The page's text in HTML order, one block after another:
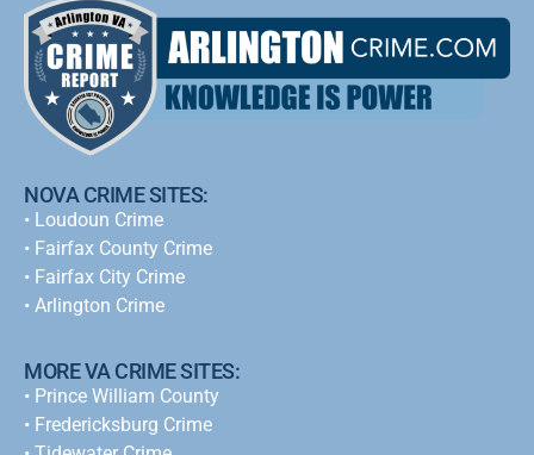
NOVA CRIME SITES:
• Loudoun Crime
• Fairfax County Crime
• Fairfax City Crime
• Arlington Crime
MORE VA CRIME SITES:
• Prince William County
• Fredericksburg Crime